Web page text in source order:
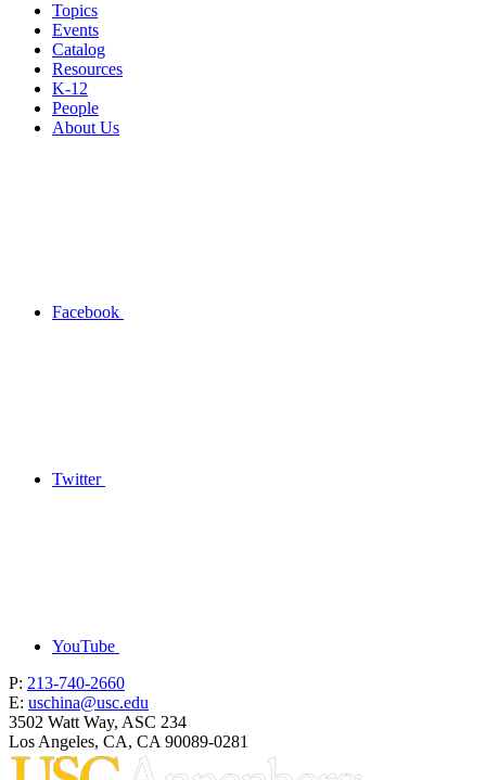
Topics
Events
Catalog
Resources
K-12
People
About Us
Facebook
Twitter
YouTube
P: 213-740-2660
E: uschina@usc.edu
3502 Watt Way, ASC 234
Los Angeles, CA, CA 90089-0281